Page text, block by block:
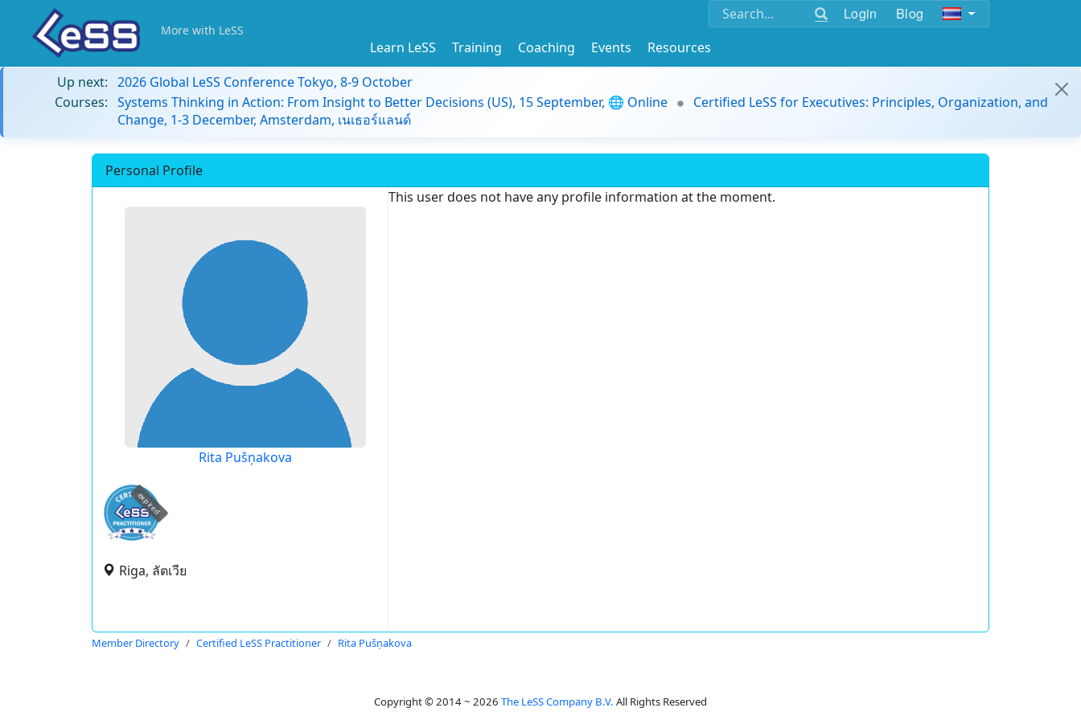
Login Blog
More with LeSS
Learn LeSS Training Coaching Events
Resources
Up next: 2026 Global LeSS Conference Tokyo, 8-9 October
Courses: Systems Thinking in Action: From Insight to Better Decisions (US), 15 September, 🌐 Online
Certified LeSS for Executives: Principles, Organization, and
Change, 1-3 December, Amsterdam, เนเธอร์แลนด์
Personal Profile
Rita Pušņakova
expired
Riga, ลัตเวีย
This user does not have any profile information at the moment.
Member Directory Certified LeSS Practitioner Rita Pušņakova
Copyright © 2014 ~ 2026 The LeSS Company B.V. All Rights Reserved